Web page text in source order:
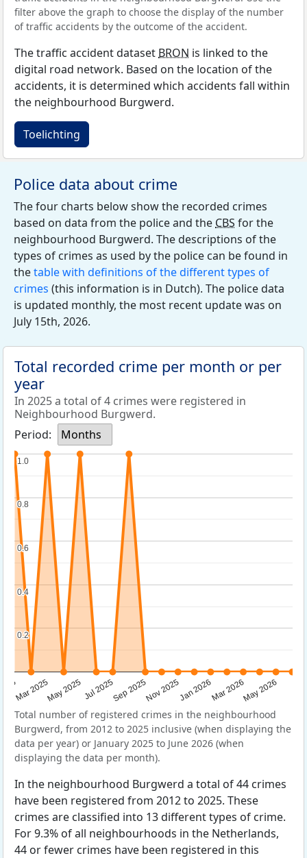
filter above the graph to choose the display of the number
of traffic accidents by the outcome of the accident.
The traffic accident dataset BRON is linked to the
digital road network. Based on the location of the
accidents, it is determined which accidents fall within
the neighbourhood Burgwerd.
Toelichting
Police data about crime
The four charts below show the recorded crimes
based on data from the police and the CBS for the
neighbourhood Burgwerd. The descriptions of the
types of crimes as used by the police can be found in
thetable with definitions of the different types of
crimes (this information is in Dutch). The police data
is updated monthly, the most recent update was on
July 15th, 2026.
Total recorded crime per month or per
year
In 2025 a total of 4 crimes were registered in
Neighbourhood Burgwerd.
Period:
Months
Mar 2025May 2025Jul 2025Sep 2025Nov 2025Jan 2026Mar 2026May 2026
0.2
0.2
0.4
0.4
0.6
0.6
0.8
0.8
1.0
1.0
Total number of registered crimes in the neighbourhood
Burgwerd, from 2012 to 2025 inclusive (when displaying the
data per year) or January 2025 to June 2026 (when
displaying the data per month).
In the neighbourhood Burgwerd a total of 44 crimes
have been registered from 2012 to 2025. These
crimes are classified into 13 different types of crime.
For 9.3% of all neighbourhoods in the Netherlands,
44 or fewer crimes have been registered in this